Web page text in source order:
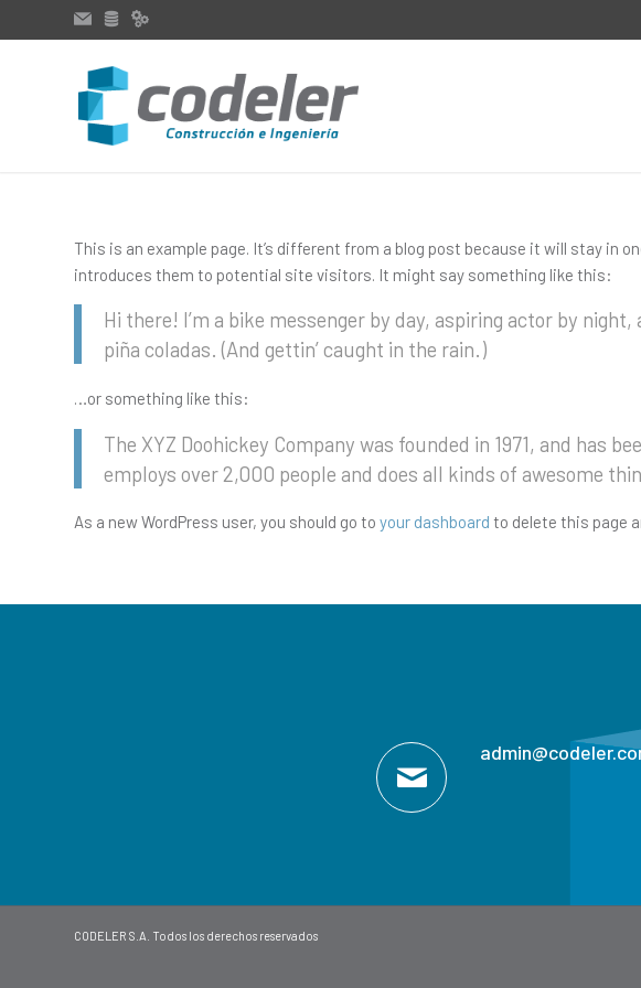
This is an example page. It’s different from a blog post because it will stay in
introduces them to potential site visitors. It might say something like this:
Hi there! I’m a bike messenger by day, aspiring actor by
piña coladas. (And gettin’ caught in the rain.)
…or something like this:
The XYZ Doohickey Company was founded in 1971, and has
employs over 2,000 people and does all kinds of awesome
As a new WordPress user, you should go to your dashboard to delete this page
CODELER S.A. Todos los derechos reservados